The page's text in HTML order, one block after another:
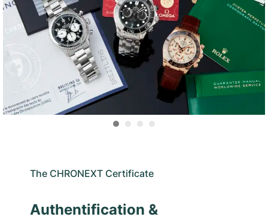
The CHRONEXT Certificate
Authentification &